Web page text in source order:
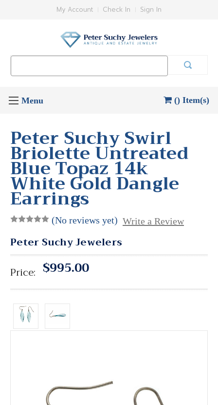
My Account Check In Sign In
() Item(s)
Peter Suchy Swirl
Briolette Untreated
Blue Topaz 14k
White Gold Dangle
Earrings
(No reviews yet) Write a Review
Peter Suchy Jewelers
Price: $995.00